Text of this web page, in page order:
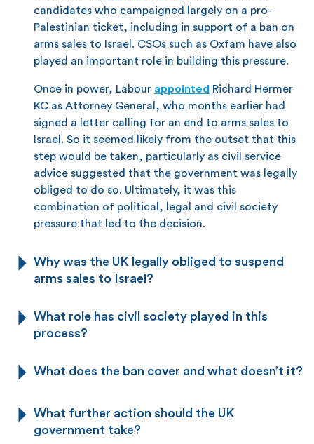
candidates who campaigned largely on a pro-
Palestinian ticket, including in support of a ban on
arms sales to Israel. CSOs such as Oxfam have also
played an important role in building this pressure.
Once in power, Labour appointed Richard Hermer
KC as Attorney General, who months earlier had
signed a letter calling for an end to arms sales to
Israel. So it seemed likely from the outset that this
step would be taken, particularly as civil service
advice suggested that the government was legally
obliged to do so. Ultimately, it was this
combination of political, legal and civil society
pressure that led to the decision.
Why was the UK legally obliged to suspend
arms sales to Israel?
What role has civil society played in this
process?
What does the ban cover and what doesn’t it?
What further action should the UK
government take?